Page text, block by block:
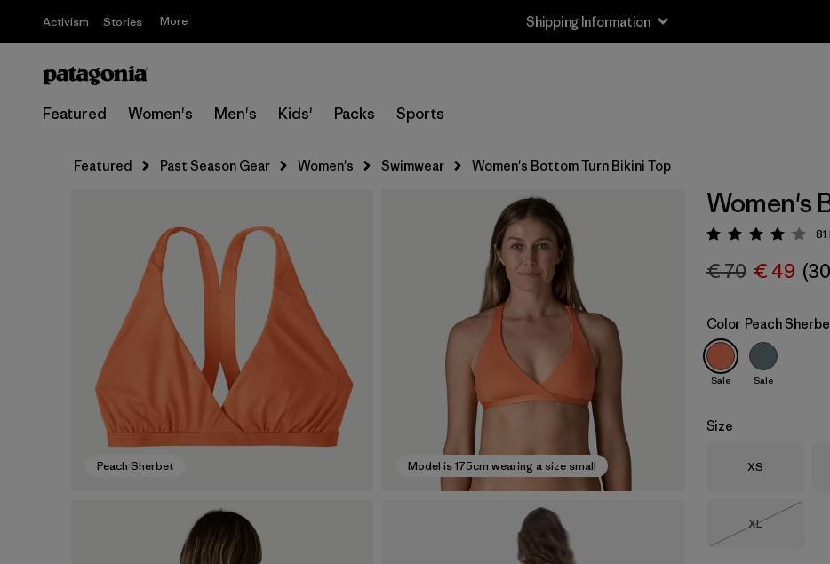
Activism Stories More Shipping Information
Featured Women's Men's Kids' Packs Sports
Featured Past Season Gear Women's Swimwear Women's Bottom Turn Bikini Top
Peach Sherbet Model is 175cm wearing a size small
Women's
Rating: 4 / 5
81
€ 70 € 49
Color Peach
Sale Sale
Size
Size
XS
Size
XL